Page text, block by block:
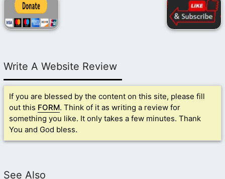
Write A Website Review
If you are blessed by the content on this site, please fill
out this FORM. Think of it as writing a review for
something you like. It only takes a few minutes. Thank
You and God bless.
See Also